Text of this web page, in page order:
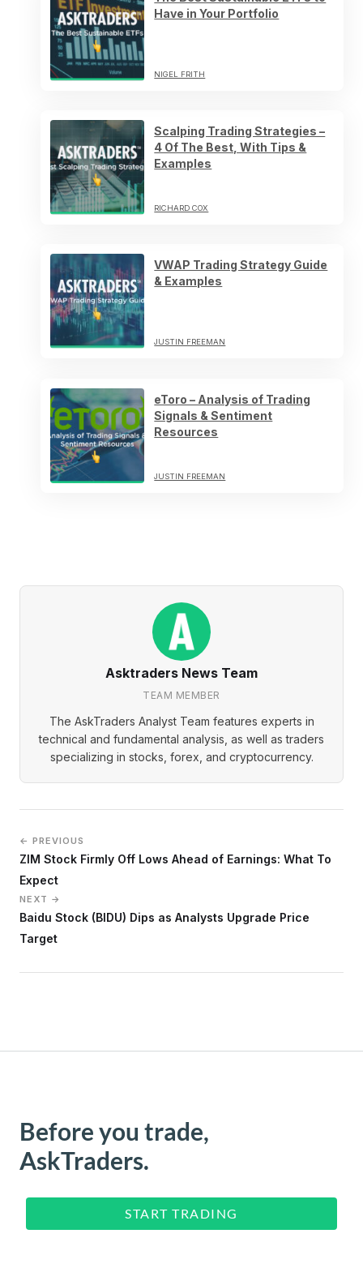
Have in Your Portfolio
NIGEL FRITH
Scalping Trading Strategies –
4 Of The Best, With Tips &
Examples
RICHARD COX
VWAP Trading Strategy Guide
& Examples
JUSTIN FREEMAN
eToro – Analysis of Trading
Signals & Sentiment
Resources
JUSTIN FREEMAN
Asktraders News Team
TEAM MEMBER
The AskTraders Analyst Team features experts in
technical and fundamental analysis, as well as traders
specializing in stocks, forex, and cryptocurrency.
← PREVIOUS
ZIM Stock Firmly Off Lows Ahead of Earnings: What To
Expect
NEXT →
Baidu Stock (BIDU) Dips as Analysts Upgrade Price
Target
Before you trade,
AskTraders.
START TRADING